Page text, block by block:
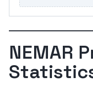
NEMAR